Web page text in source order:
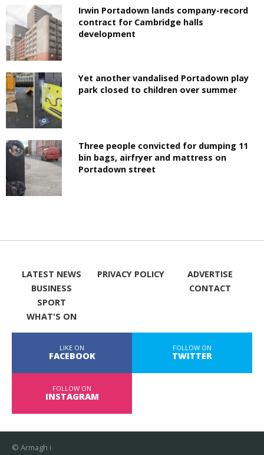
Irwin Portadown lands company-record
contract for Cambridge halls
development
Yet another vandalised Portadown play
park closed to children over summer
Three people convicted for dumping 11
bin bags, airfryer and mattress on
Portadown street
LATEST NEWS
BUSINESS
SPORT
WHAT'S ON
PRIVACY POLICY
ADVERTISE
CONTACT
LIKE ON
FACEBOOK
FOLLOW ON
TWITTER
FOLLOW ON
INSTAGRAM
© Armagh i